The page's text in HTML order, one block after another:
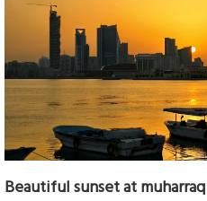
Beautiful sunset at muharraq